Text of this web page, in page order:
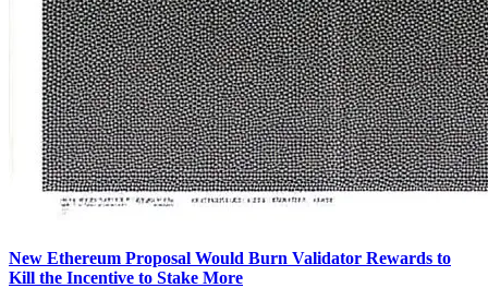
New Ethereum Proposal Would Burn Validator Rewards to
Kill the Incentive to Stake More